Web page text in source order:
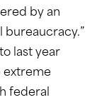
by an
last year
federal